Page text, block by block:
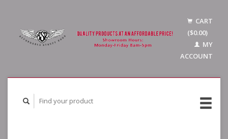
CART
($0.00)
MY
ACCOUNT